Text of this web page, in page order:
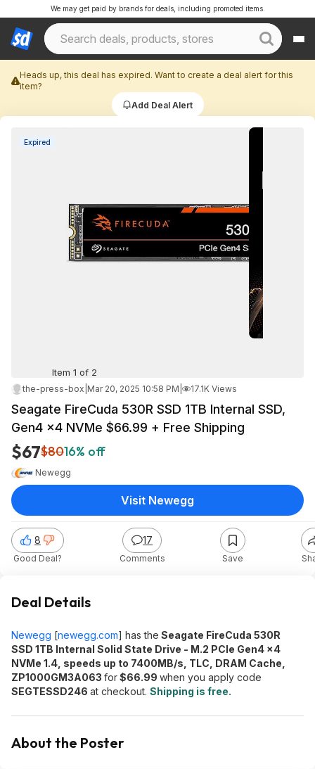
We may get paid by brands for deals, including promoted items.
Heads up, this deal has expired. Want to create a deal alert for this
item?
Add Deal Alert
Expired
Item 1 of 2
the-press-box Mar 20, 2025 10:58 PM 17.1K Views
Seagate FireCuda 530R SSD 1TB Internal SSD,
Gen4 ×4 NVMe $66.99 + Free Shipping
$67$8016% off
Newegg
8
Good Deal?
17
Comments Save
Visit Newegg
Deal Details
Newegg [newegg.com] has the Seagate FireCuda 530R
SSD 1TB Internal Solid State Drive - M.2 PCIe Gen4 ×4
NVMe 1.4, speeds up to 7400MB/s, TLC, DRAM Cache,
ZP1000GM3A063 for$66.99 when you apply code
SEGTESSD246 at checkout. Shipping is free.
About the Poster